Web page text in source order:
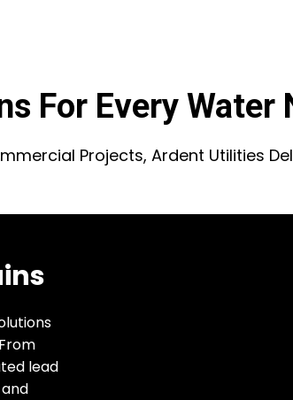
For Every Water
Projects, Ardent Utilities
lead